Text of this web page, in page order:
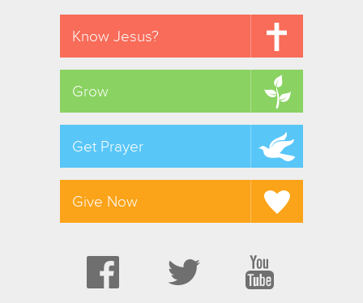
Know Jesus?
Grow
Get Prayer
Give Now